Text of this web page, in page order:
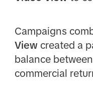
Campaigns
View created a
balance
commercial